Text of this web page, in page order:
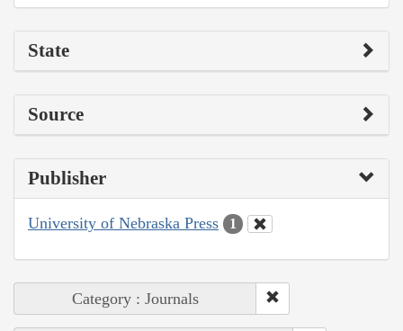
State
Source
Publisher
University of Nebraska Press 1
Category : Journals